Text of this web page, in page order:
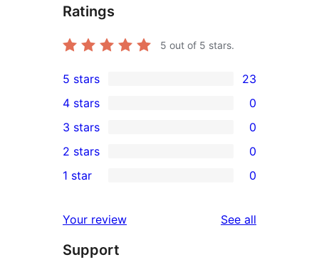
Ratings
5 out of 5 stars.
23
5-
star
reviews
5 stars 23
4-
star
reviews
4 stars 0
0
3-
star
3 stars 0
2-
reviews
2 stars 0
star
reviews
1 star 0
Your review See all
Support